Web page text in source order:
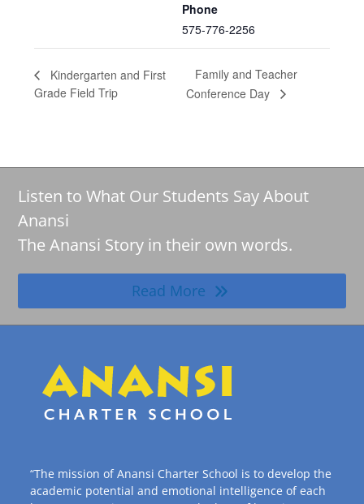
Phone
575-776-2256
Kindergarten and First
Grade Field Trip
Family and Teacher
Conference Day
Listen to What Our Students Say About
Anansi
The Anansi Story in their own words.
Read More
“The mission of Anansi Charter School is to develop the
academic potential and emotional intelligence of each